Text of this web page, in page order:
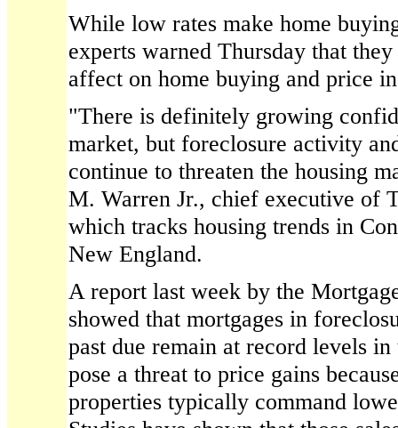
While low rates make home
experts warned Thursday that
affect on home buying and price
"There is definitely growing
market, but foreclosure activity
continue to threaten the housing
M. Warren Jr., chief executive of
which tracks housing trends in
New England.
A report last week by the
showed that mortgages in
past due remain at record levels in
pose a threat to price gains
properties typically command